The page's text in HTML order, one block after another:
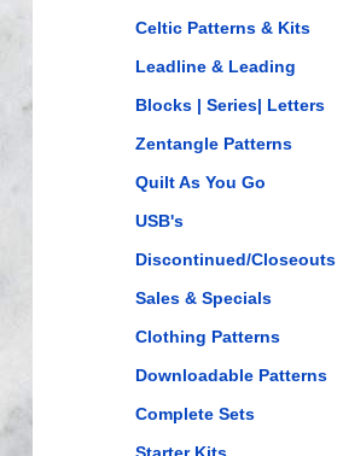
Celtic Patterns & Kits
Leadline & Leading
Blocks | Series| Letters
Zentangle Patterns
Quilt As You Go
USB's
Discontinued/Closeouts
Sales & Specials
Clothing Patterns
Downloadable Patterns
Complete Sets